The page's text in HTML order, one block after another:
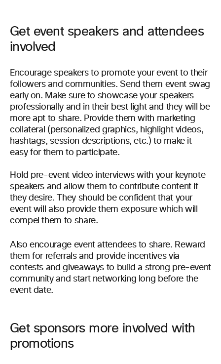
Get event speakers and attendees
involved
Encourage speakers to promote your event to their
followers and communities. Send them event swag
early on. Make sure to showcase your speakers
professionally and in their best light and they will be
more apt to share. Provide them with marketing
collateral (personalized graphics, highlight videos,
hashtags, session descriptions, etc.) to make it
easy for them to participate.
Hold pre-event video interviews with your keynote
speakers and allow them to contribute content if
they desire. They should be confident that your
event will also provide them exposure which will
compel them to share.
Also encourage event attendees to share. Reward
them for referrals and provide incentives via
contests and giveaways to build a strong pre-event
community and start networking long before the
event date.
Get sponsors more involved with
promotions